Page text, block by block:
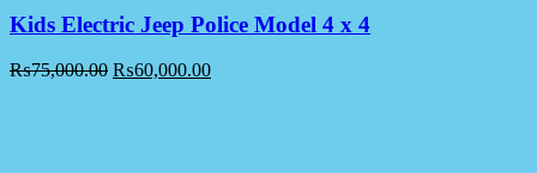
Kids Electric Jeep Police Model 4 x 4
₨75,000.00 ₨60,000.00